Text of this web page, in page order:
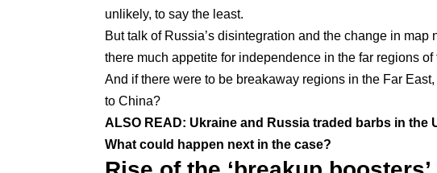
unlikely, to say the least.
But talk of Russia’s disintegration and the change in
there much appetite for independence in the far regions
And if there were to be breakaway regions in the Far
to China?
ALSO READ: Ukraine and Russia traded barbs in the
What could happen next in the case?